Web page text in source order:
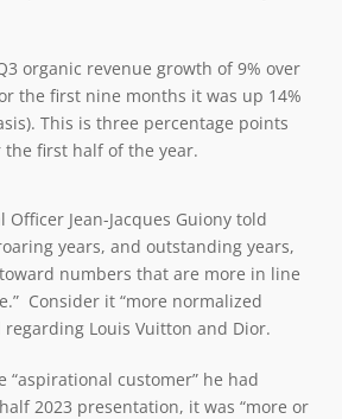
organic revenue growth of 9% over
the first nine months it was up 14%
This is three percentage points
first half of the year.
Officer Jean-Jacques Guiony told
years, and outstanding years,
numbers that are more in line
Consider it “more normalized
regarding Louis Vuitton and Dior.
“aspirational customer” he had
2023 presentation, it was “more or